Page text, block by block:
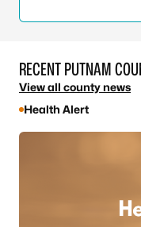
RECENT PUTNAM
View all county news
Health Alert